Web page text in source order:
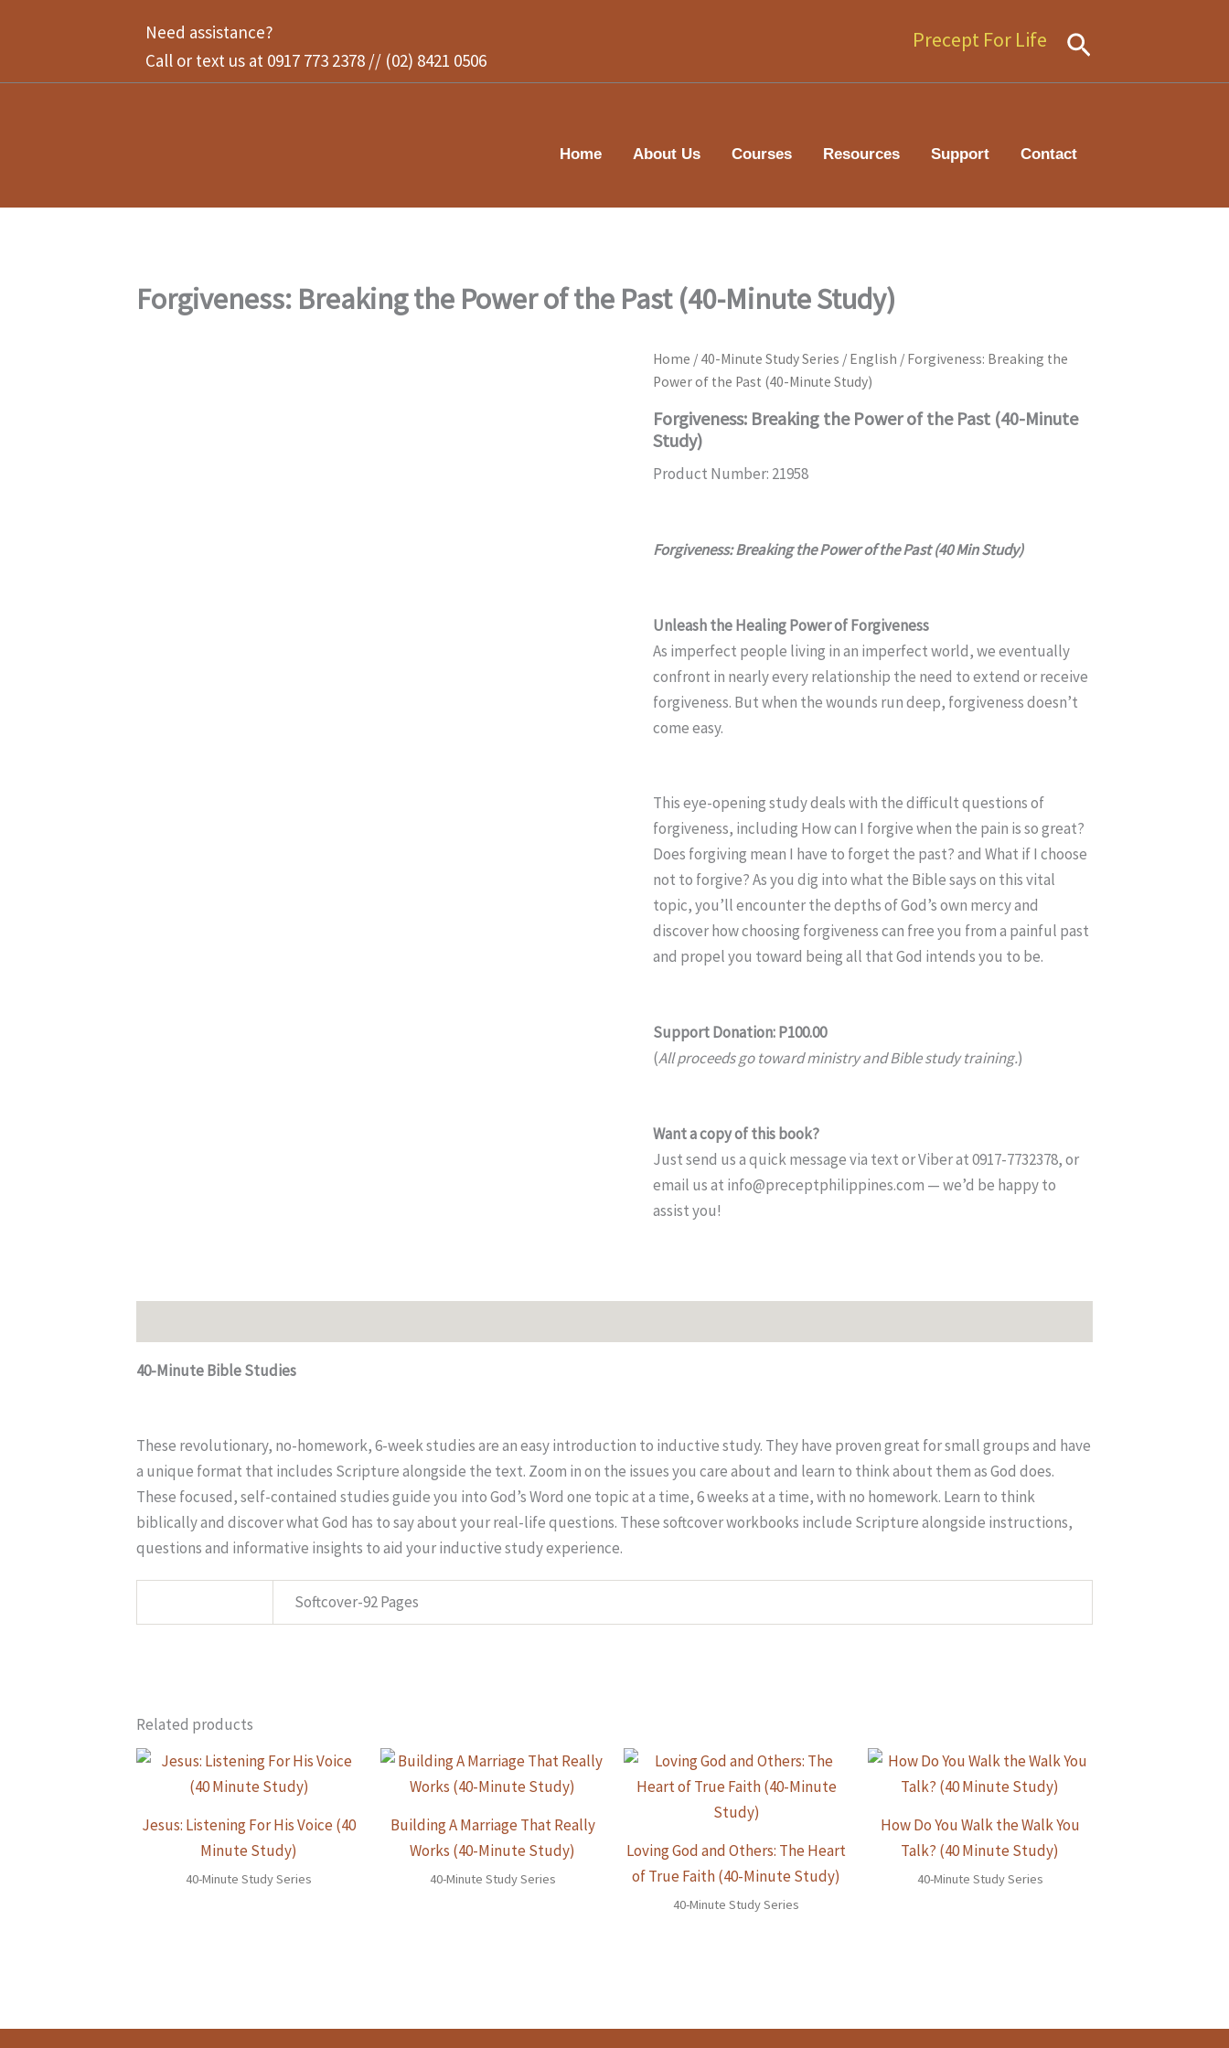
Need assistance?
Call or text us at 0917 773 2378 // (02) 8421 0506
Precept For Life Search
Home About Us Courses Resources Support Contact
Forgiveness: Breaking the Power of the Past (40-Minute Study)
Home / 40-Minute Study Series / English / Forgiveness: Breaking the
Power of the Past (40-Minute Study)
Forgiveness: Breaking the Power of the Past (40-Minute
Study)
Product Number: 21958
Forgiveness: Breaking the Power of the Past (40 Min Study)
Unleash the Healing Power of Forgiveness
As imperfect people living in an imperfect world, we eventually
confront in nearly every relationship the need to extend or receive
forgiveness. But when the wounds run deep, forgiveness doesn’t
come easy.
This eye-opening study deals with the difficult questions of
forgiveness, including How can I forgive when the pain is so great?
Does forgiving mean I have to forget the past? and What if I choose
not to forgive? As you dig into what the Bible says on this vital
topic, you’ll encounter the depths of God’s own mercy and
discover how choosing forgiveness can free you from a painful past
and propel you toward being all that God intends you to be.
Support Donation: P100.00
(All proceeds go toward ministry and Bible study training.)
Want a copy of this book?
Just send us a quick message via text or Viber at 0917-7732378, or
email us at info@preceptphilippines.com — we’d be happy to
assist you!
40-Minute Bible Studies
These revolutionary, no-homework, 6-week studies are an easy introduction to inductive study. They have proven great for small groups and have
a unique format that includes Scripture alongside the text. Zoom in on the issues you care about and learn to think about them as God does.
These focused, self-contained studies guide you into God’s Word one topic at a time, 6 weeks at a time, with no homework. Learn to think
biblically and discover what God has to say about your real-life questions. These softcover workbooks include Scripture alongside instructions,
questions and informative insights to aid your inductive study experience.
Softcover-92 Pages
Related products
Jesus: Listening For His Voice (40
Minute Study)
40-Minute Study Series
Building A Marriage That Really
Works (40-Minute Study)
40-Minute Study Series
Loving God and Others: The Heart
of True Faith (40-Minute Study)
40-Minute Study Series
How Do You Walk the Walk You
Talk? (40 Minute Study)
40-Minute Study Series